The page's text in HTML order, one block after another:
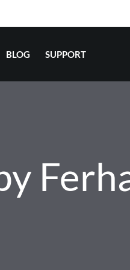
BLOG SUPPORT